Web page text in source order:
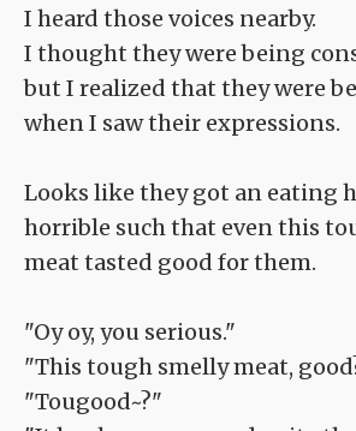
I heard those voices nearby.
I thought they were being
but I realized that they were
when I saw their expressions.
Looks like they got an eating
horrible such that even this
meat tasted good for them.
"Oy oy, you serious."
"This tough smelly meat,
"Tougood~?"